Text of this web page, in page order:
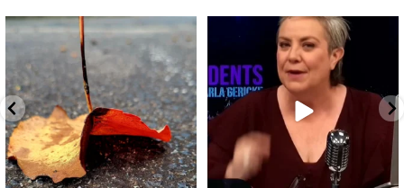
Spotted this leaf on my walk
early this morning.
8 0
What is "public health"?
A myth.
...
17 1